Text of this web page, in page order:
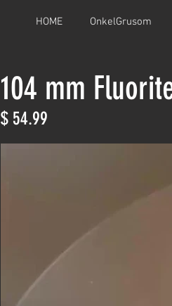
HOME OnkelGrusom
104 mm
$ 54.99